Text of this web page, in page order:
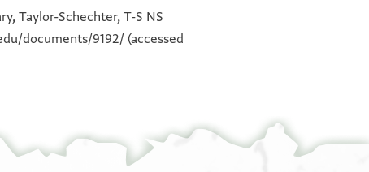
ואמא אכבאר אלבלאד פאכבאר
סארה ללה אלחמד ואלשכר עלי דלך
ווצל מרכב מן אלמעבר ופיה בצאיע
ואנבאע אלפלפל בסתה וכמסין
Taylor-Schechter, T-S NS
documents/9192/(accessed